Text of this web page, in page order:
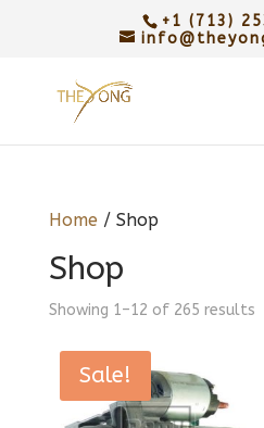
+1 (713)
Home/ Shop
Shop
Showing 1–12 of 265 results
Sale!